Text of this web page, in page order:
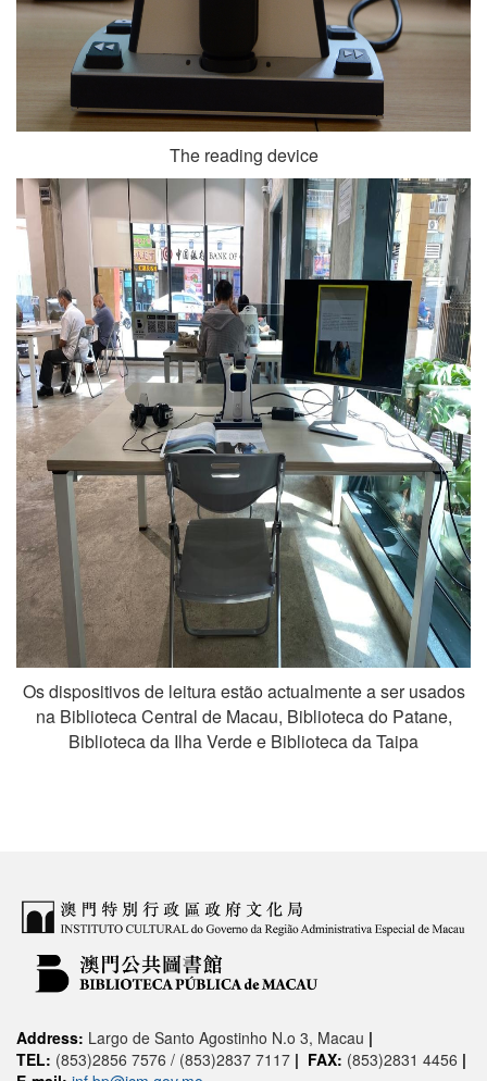
The reading device
Os dispositivos de leitura estão actualmente a ser usados
na Biblioteca Central de Macau, Biblioteca do Patane,
Biblioteca da Ilha Verde e Biblioteca da Taipa
Address: Largo de Santo Agostinho N.o 3, Macau |
TEL: (853)2856 7576 / (853)2837 7117 | FAX: (853)2831 4456 |